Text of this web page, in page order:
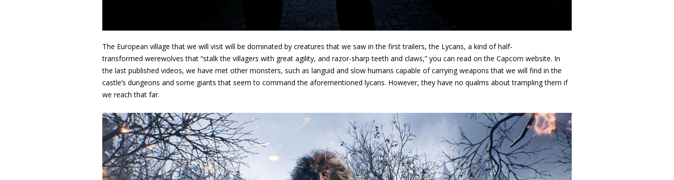
The European village that we will visit will be dominated by creatures that we saw in the first trailers, the Lycans, a kind of half-
transformed werewolves that “stalk the villagers with great agility, and razor-sharp teeth and claws,” you can read on the Capcom website. In
the last published videos, we have met other monsters, such as languid and slow humans capable of carrying weapons that we will find in the
castle’s dungeons and some giants that seem to command the aforementioned lycans. However, they have no qualms about trampling them if
we reach that far.